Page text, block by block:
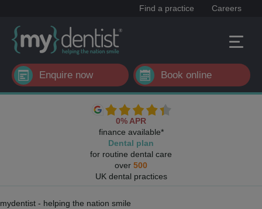
Find a practice Careers
Enquire now Book online
0% APR
finance available*
Dental plan
for routine dental care
over 500
UK dental practices
mydentist - helping the nation smile